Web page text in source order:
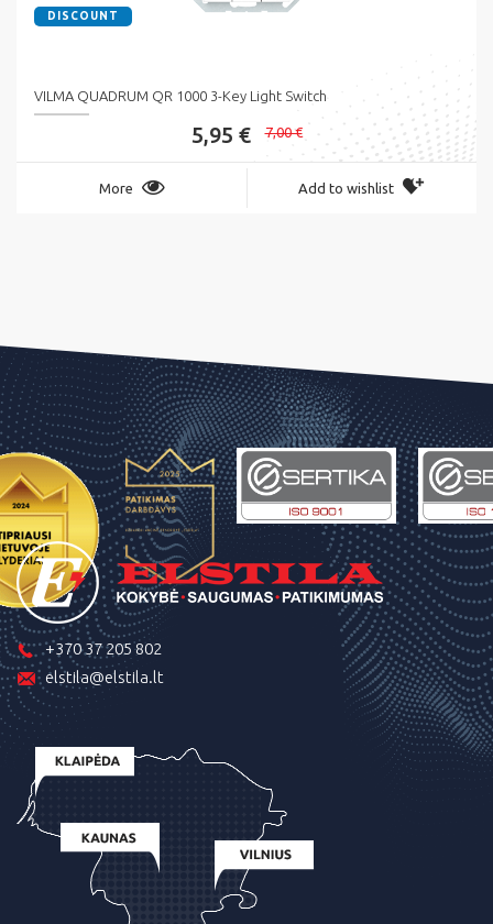
DISCOUNT
VILMA QUADRUM QR 1000 3-Key Light Switch
5,95 € 7,00 €
More Add to wishlist
+370 37 205 802
elstila@elstila.lt